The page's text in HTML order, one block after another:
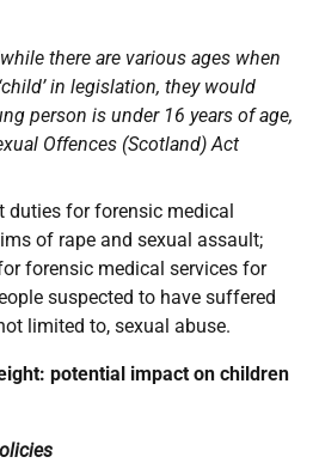
while there are various ages when
in legislation, they would
person is under 16 years of age,
Offences (Scotland) Act
duties for forensic medical
of rape and sexual assault;
forensic medical services for
suspected to have suffered
limited to, sexual abuse.
potential impact on children